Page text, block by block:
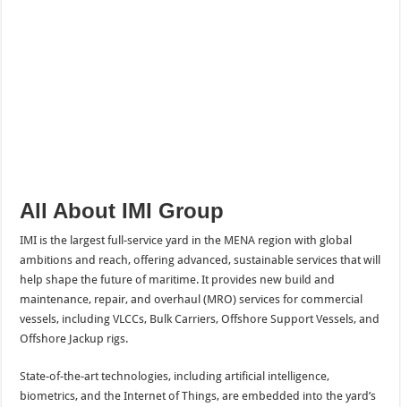
All About IMI Group
IMI is the largest full-service yard in the MENA region with global
ambitions and reach, offering advanced, sustainable services that will
help shape the future of maritime. It provides new build and
maintenance, repair, and overhaul (MRO) services for commercial
vessels, including VLCCs, Bulk Carriers, Offshore Support Vessels, and
Offshore Jackup rigs.
State-of-the-art technologies, including artificial intelligence,
biometrics, and the Internet of Things, are embedded into the yard’s